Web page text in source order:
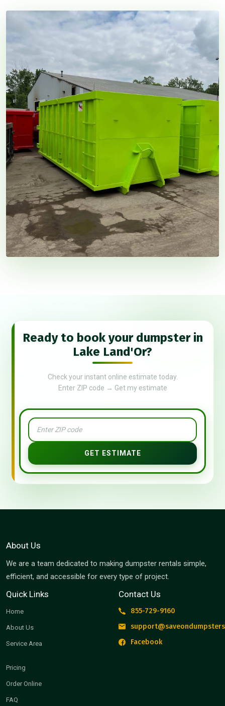
Ready to book your dumpster in
Lake Land'Or?
Check your instant online estimate today.
Enter ZIP code → Get my estimate
GET ESTIMATE
About Us
We are a team dedicated to making dumpster rentals simple,
efficient, and accessible for every type of project.
Quick Links
Home
About Us
Service Area
Pricing
Order Online
FAQ
Contact Us
855-729-9160
Facebook